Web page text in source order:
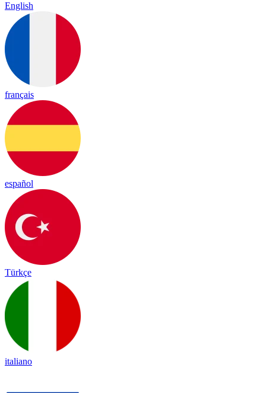
English
français
español
Türkçe
italiano